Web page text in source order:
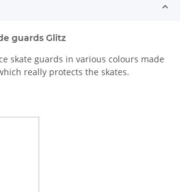
guards Glitz
skate guards in various colours made
really protects the skates.